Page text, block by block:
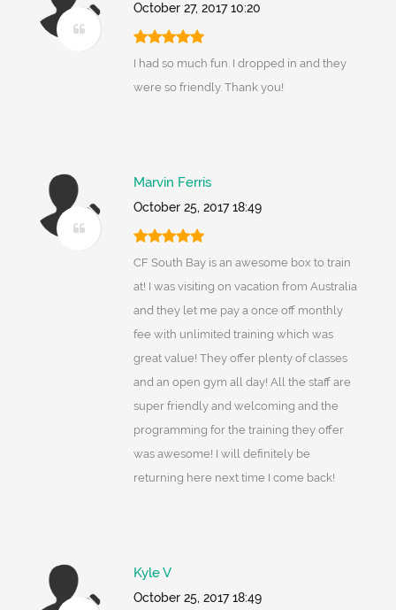
October 27, 2017 10:20
I had so much fun. I dropped in and they
were so friendly. Thank you!
Marvin Ferris
October 25, 2017 18:49
CF South Bay is an awesome box to train
at! I was visiting on vacation from Australia
and they let me pay a once off monthly
fee with unlimited training which was
great value! They offer plenty of classes
and an open gym all day! All the staff are
super friendly and welcoming and the
programming for the training they offer
was awesome! I will definitely be
returning here next time I come back!
Kyle V
October 25, 2017 18:49